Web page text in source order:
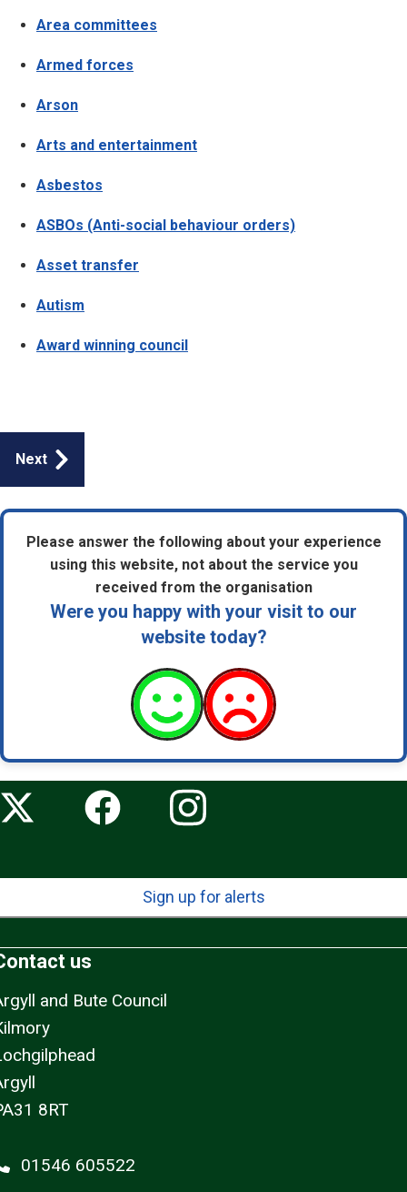
Area committees
Armed forces
Arson
Arts and entertainment
Asbestos
ASBOs (Anti-social behaviour orders)
Asset transfer
Autism
Award winning council
Guides
navigation
Next
Please answer the following about your experience
using this website, not about the service you
received from the organisation
Were you happy with your visit to our
website today?
Sign up for alerts
us
and Bute Council
8RT
01546 605522